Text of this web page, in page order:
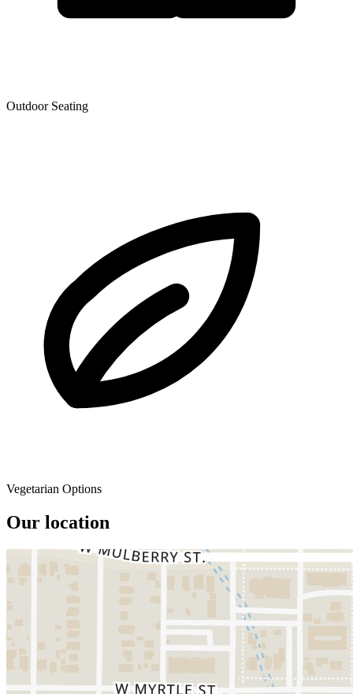
Outdoor Seating
Vegetarian Options
Our location